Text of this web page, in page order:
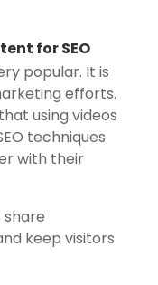
for SEO
popular. It is
efforts.
using videos
techniques
with their
share
keep visitors